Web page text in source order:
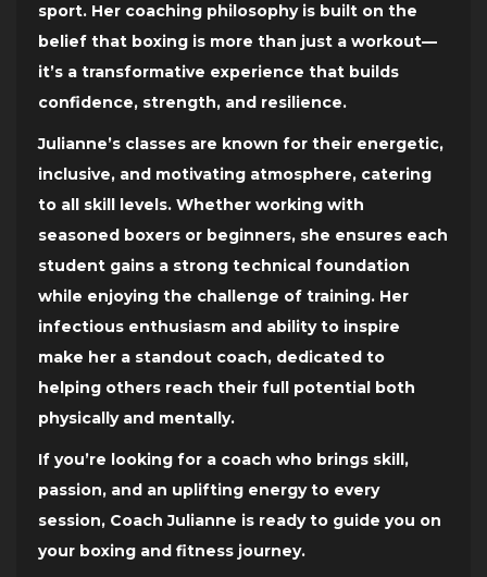
sport. Her coaching philosophy is built on the
belief that boxing is more than just a workout—
it’s a transformative experience that builds
confidence, strength, and resilience.
Julianne’s classes are known for their energetic,
inclusive, and motivating atmosphere, catering
to all skill levels. Whether working with
seasoned boxers or beginners, she ensures each
student gains a strong technical foundation
while enjoying the challenge of training. Her
infectious enthusiasm and ability to inspire
make her a standout coach, dedicated to
helping others reach their full potential both
physically and mentally.
If you’re looking for a coach who brings skill,
passion, and an uplifting energy to every
session, Coach Julianne is ready to guide you on
your boxing and fitness journey.